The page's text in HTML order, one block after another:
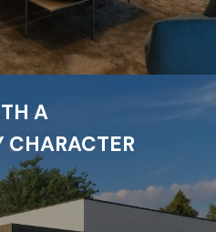
A
CHARACTER